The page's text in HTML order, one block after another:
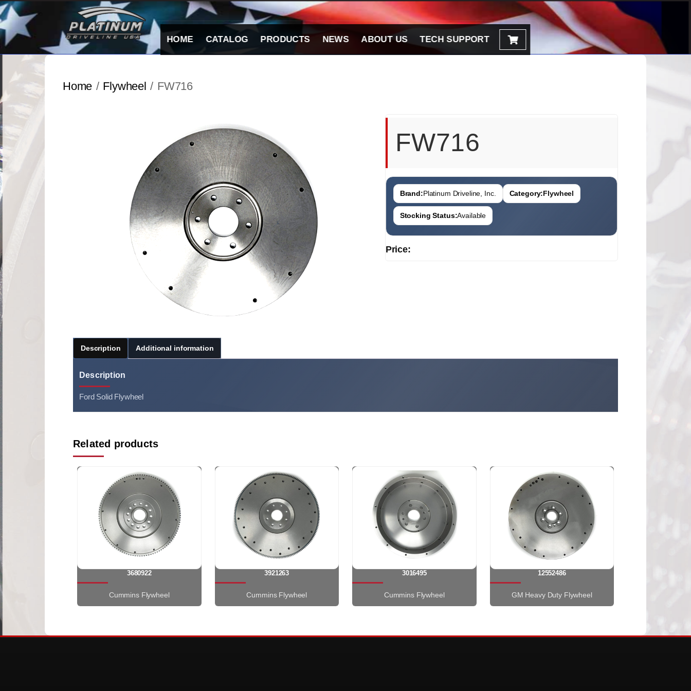
Skip
to
content
HOME CATALOG PRODUCTS NEWS ABOUT US TECH SUPPORT
Home / Flywheel / FW716
FW716
Brand:Platinum Driveline, Inc. Category:Flywheel
Stocking Status:Available
Price:
Description Additional information
Description
Ford Solid Flywheel
Related products
3680922
Cummins Flywheel
3921263
Cummins Flywheel
3016495
Cummins Flywheel
12552486
GM Heavy Duty Flywheel